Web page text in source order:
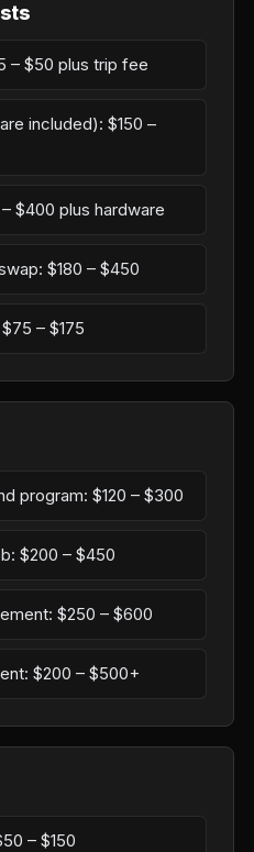
– $50 plus trip fee
included): $150 –
$400 plus hardware
$180 – $450
– $175
program: $120 – $300
$200 – $450
$250 – $600
$200 – $500+
– $150